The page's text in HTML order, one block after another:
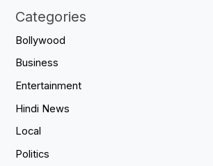
Categories
Bollywood
Business
Entertainment
Hindi News
Local
Politics